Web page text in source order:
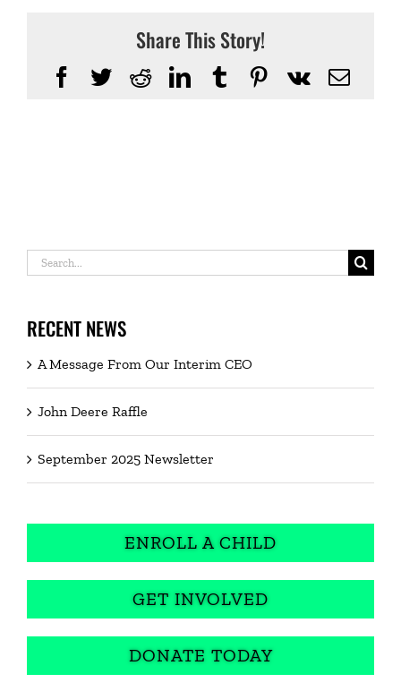
Share This Story!
Facebook
TwitterRedditLinkedInTumblrPinterest
Vk Email
Search
RECENT NEWS
A Message From Our Interim CEO
John Deere Raffle
September 2025 Newsletter
ENROLL A CHILD
GET INVOLVED
DONATE TODAY